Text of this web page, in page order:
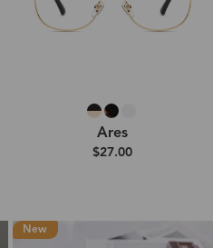
Ares
$27.00
New